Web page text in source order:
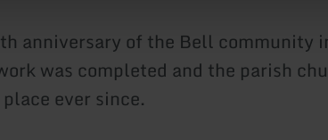
anniversary of the Bell community
was completed and the parish
ever since.